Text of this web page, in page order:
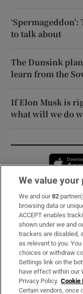
to talk about
The Dunsink
learn from the
If Elon Musk is
what will we do
Subscribe
Support
About Us
Irish Times
OUR PARTNERS:
We value your
We and our82
browsing data or
ACCEPT enables
shown under we and
trackers are disabled,
as relevant to you.
choices or withdraw
Settings link on the
have effect within our
Privacy Policy. Cookie
Certain vendors, once